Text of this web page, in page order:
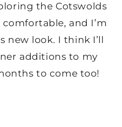
the Cotswolds
and I’m
new look. I think I’ll
additions to my
to come too!